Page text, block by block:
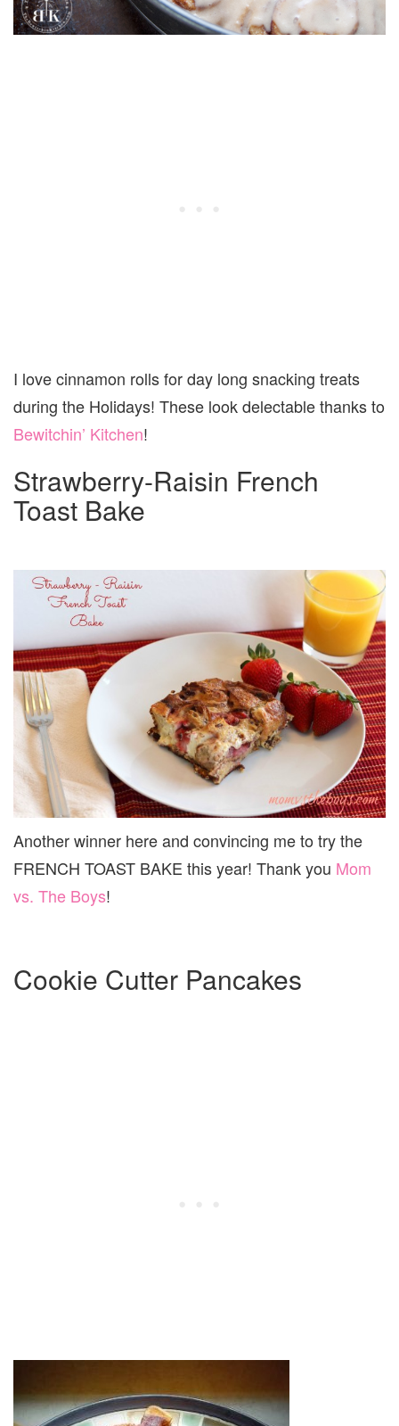
I love cinnamon rolls for day long snacking treats
during the Holidays! These look delectable thanks to
Bewitchin’ Kitchen!
Strawberry-Raisin French
Toast Bake
Another winner here and convincing me to try the
FRENCH TOAST BAKE this year! Thank you Mom
vs. The Boys!
Cookie Cutter Pancakes